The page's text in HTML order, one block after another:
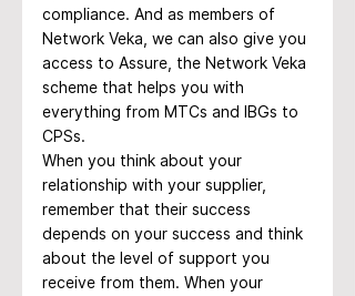
compliance. And as members of
Network Veka, we can also give you
access to Assure, the Network Veka
scheme that helps you with
everything from MTCs and IBGs to
CPSs.
When you think about your
relationship with your supplier,
remember that their success
depends on your success and think
about the level of support you
receive from them. When your